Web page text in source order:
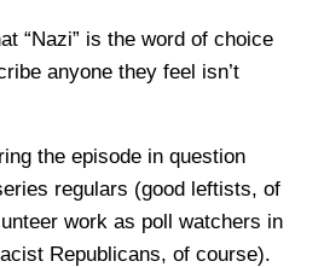
“Nazi” is the word of choice
anyone they feel isn’t
the episode in question
regulars (good leftists, of
work as poll watchers in
Republicans, of course).